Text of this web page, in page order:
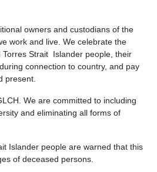
owners and custodians of the
work and live. We celebrate the
Torres Strait Islander people, their
connection to country, and pay
present.
We are committed to including
and eliminating all forms of
Islander people are warned that this
of deceased persons.